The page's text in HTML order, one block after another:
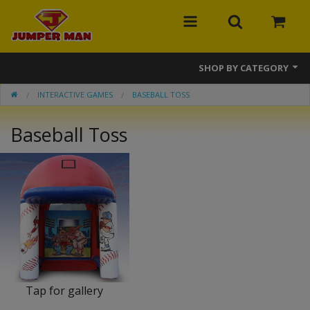
SHOP BY CATEGORY
Bounce Houses
Combos
Obstacle Courses
Events
MEGA Line
Interactive Games
INTERACTIVE GAMES BASEBALL TOSS
Baseball Toss
Tap for gallery